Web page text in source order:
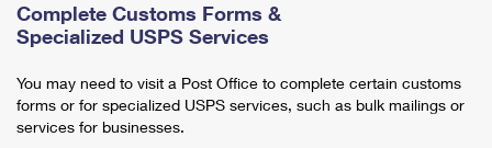
Complete Customs Forms &
Specialized USPS Services
You may need to visit a Post Office to complete certain customs
forms or for specialized USPS services, such as bulk mailings or
services for businesses.